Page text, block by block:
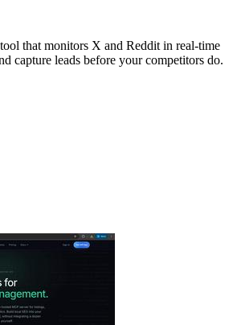
that monitors X and Reddit in real-time
capture leads before your competitors do.